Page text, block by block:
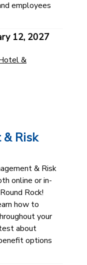
employees
12, 2027
&
Risk
& Risk
online or in-
Rock!
how to
your
about
options